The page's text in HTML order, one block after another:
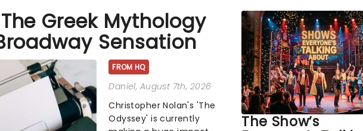
Greek Mythology
Sensation
FROM HQ
Daniel, August 7th, 2026
Christopher Nolan's 'The
Odyssey' is currently
The Show’s